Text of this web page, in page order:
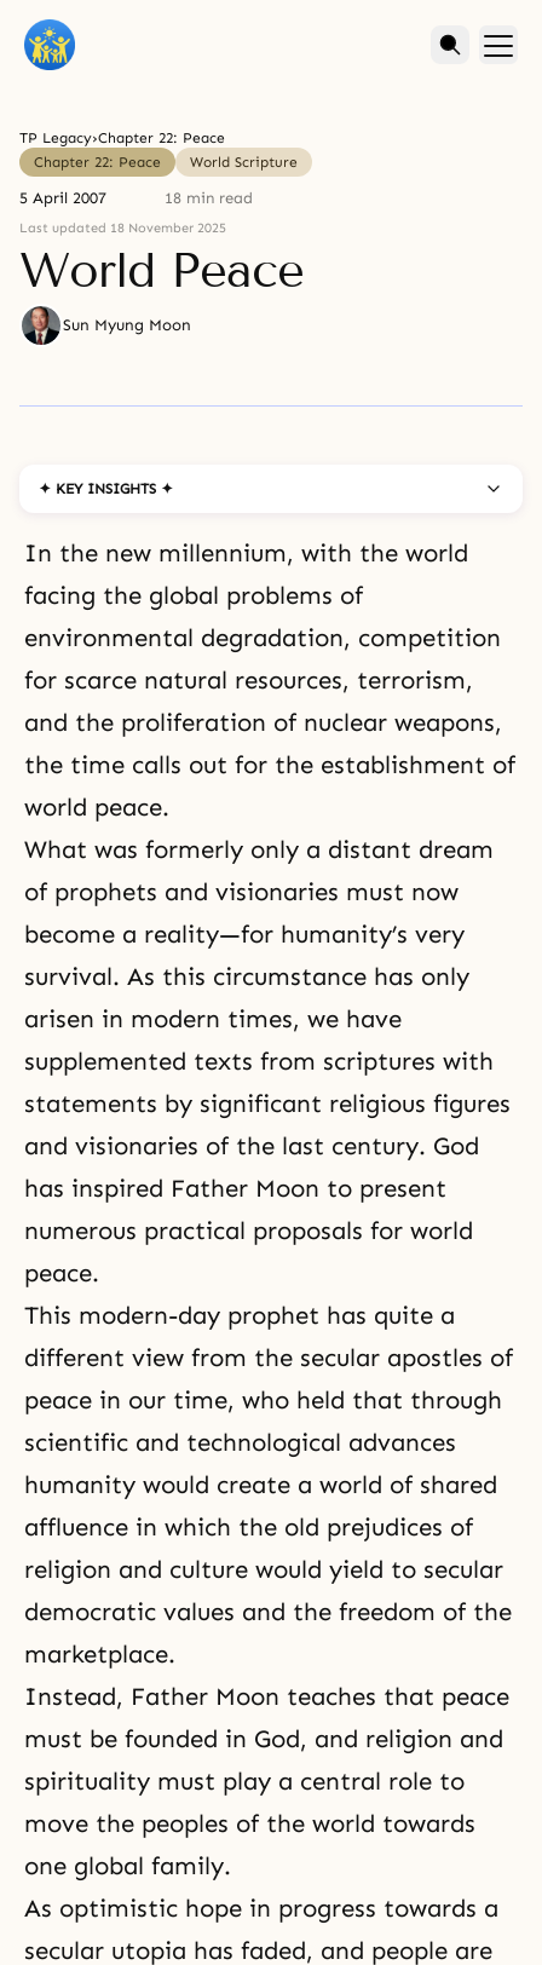
TP Legacy›Chapter 22: Peace
Chapter 22: Peace
World Scripture
5 April 2007 18 min read
Last updated 18 November 2025
World Peace
Sun Myung Moon
✦ KEY INSIGHTS ✦
In the new millennium, with the world
facing the global problems of
environmental degradation, competition
for scarce natural resources, terrorism,
and the proliferation of nuclear weapons,
the time calls out for the establishment of
world peace.
What was formerly only a distant dream
of prophets and visionaries must now
become a reality—for humanity’s very
survival. As this circumstance has only
arisen in modern times, we have
supplemented texts from scriptures with
statements by significant religious figures
and visionaries of the last century. God
has inspired Father Moon to present
numerous practical proposals for world
peace.
This modern-day prophet has quite a
different view from the secular apostles of
peace in our time, who held that through
scientific and technological advances
humanity would create a world of shared
affluence in which the old prejudices of
religion and culture would yield to secular
democratic values and the freedom of the
marketplace.
Instead, Father Moon teaches that peace
must be founded in God, and religion and
spirituality must play a central role to
move the peoples of the world towards
one global family.
As optimistic hope in progress towards a
secular utopia has faded, and people are